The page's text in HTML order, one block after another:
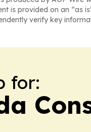
is provided on an “as
verify key
for: